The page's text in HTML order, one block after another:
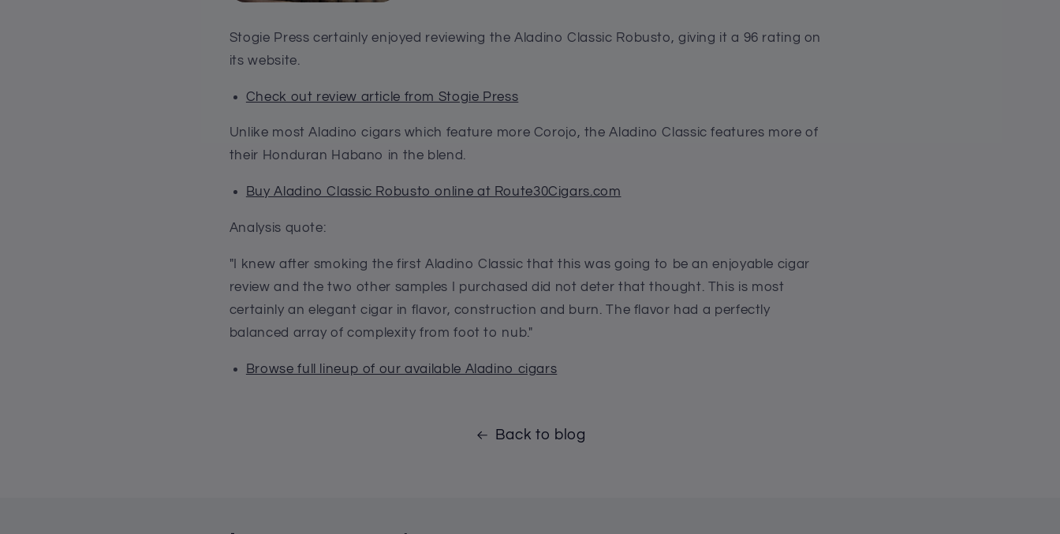
Stogie Press certainly enjoyed reviewing the Aladino Classic Robusto, giving it a 96 rating on
its website.
Check out review article from Stogie Press
Unlike most Aladino cigars which feature more Corojo, the Aladino Classic features more of
their Honduran Habano in the blend.
Buy Aladino Classic Robusto online at Route30Cigars.com
Analysis quote:
"I knew after smoking the first Aladino Classic that this was going to be an enjoyable cigar
review and the two other samples I purchased did not deter that thought. This is most
certainly an elegant cigar in flavor, construction and burn. The flavor had a perfectly
balanced array of complexity from foot to nub."
Browse full lineup of our available Aladino cigars
Back to blog